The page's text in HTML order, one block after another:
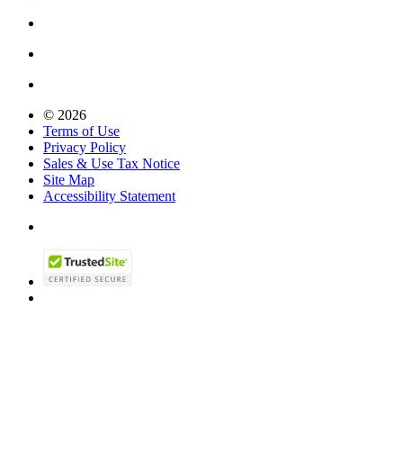
© 2026
Terms of Use
Privacy Policy
Sales & Use Tax Notice
Site Map
Accessibility Statement